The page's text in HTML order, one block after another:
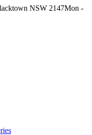
NSW 2147Mon -